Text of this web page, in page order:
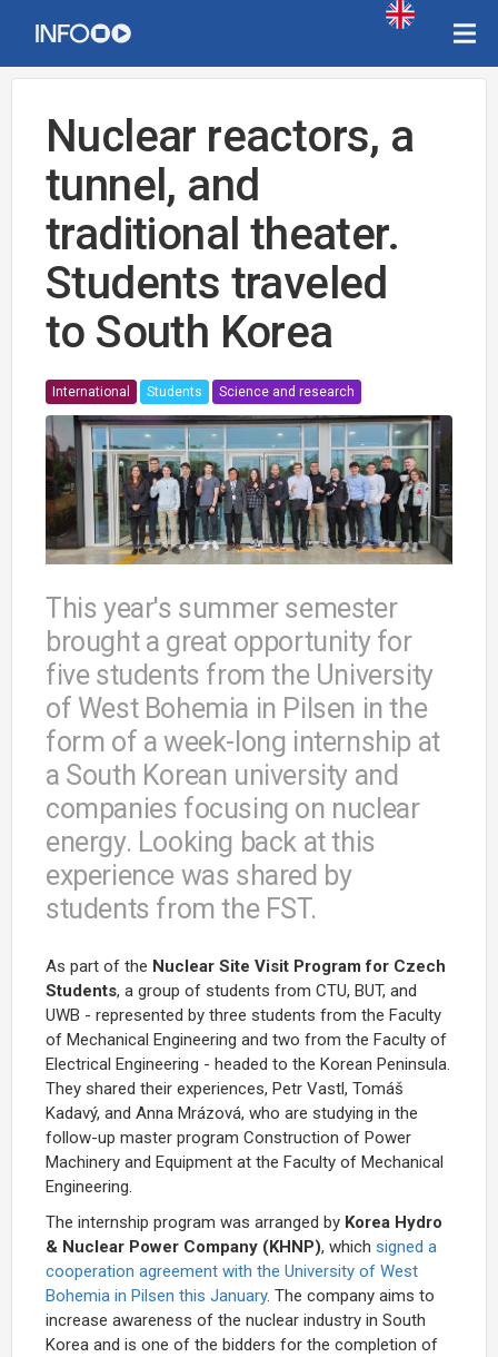
Nuclear reactors, a
tunnel, and
traditional theater.
Students traveled
to South Korea
International Students Science and research
This year's summer semester
brought a great opportunity for
five students from the University
of West Bohemia in Pilsen in the
form of a week-long internship at
a South Korean university and
companies focusing on nuclear
energy. Looking back at this
experience was shared by
students from the FST.
As part of the Nuclear Site Visit Program for Czech
Students, a group of students from CTU, BUT, and
UWB - represented by three students from the Faculty
of Mechanical Engineering and two from the Faculty of
Electrical Engineering - headed to the Korean Peninsula.
They shared their experiences, Petr Vastl, Tomáš
Kadavý, and Anna Mrázová, who are studying in the
follow-up master program Construction of Power
Machinery and Equipment at the Faculty of Mechanical
Engineering.
The internship program was arranged by Korea Hydro
& Nuclear Power Company (KHNP), which signed a
cooperation agreement with the University of West
Bohemia in Pilsen this January. The company aims to
increase awareness of the nuclear industry in South
Korea and is one of the bidders for the completion of